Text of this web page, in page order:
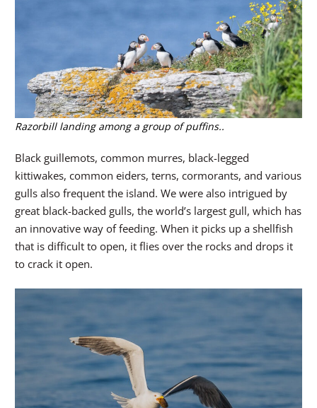
Razorbill landing among a group of puffins..
Black guillemots, common murres, black-legged
kittiwakes, common eiders, terns, cormorants, and various
gulls also frequent the island. We were also intrigued by
great black-backed gulls, the world’s largest gull, which has
an innovative way of feeding. When it picks up a shellfish
that is difficult to open, it flies over the rocks and drops it
to crack it open.